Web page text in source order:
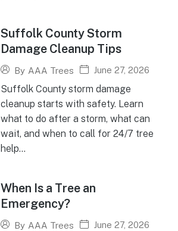
Suffolk County Storm
Damage Cleanup Tips
By AAA Trees June 27, 2026
Suffolk County storm damage
cleanup starts with safety. Learn
what to do after a storm, what can
wait, and when to call for 24/7 tree
help...
When Is a Tree an
Emergency?
By AAA Trees June 27, 2026